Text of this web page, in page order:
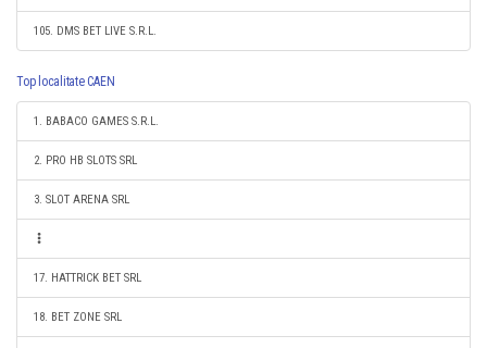
105. DMS BET LIVE S.R.L.
Top localitate CAEN
1. BABACO GAMES S.R.L.
2. PRO HB SLOTS SRL
3. SLOT ARENA SRL
17. HATTRICK BET SRL
18. BET ZONE SRL